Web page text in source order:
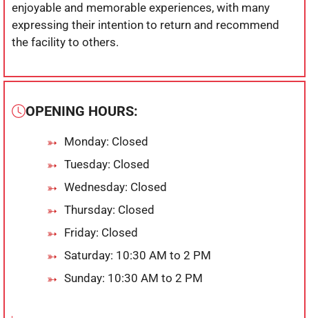
enjoyable and memorable experiences, with many
expressing their intention to return and recommend
the facility to others.
OPENING HOURS:
Monday: Closed
Tuesday: Closed
Wednesday: Closed
Thursday: Closed
Friday: Closed
Saturday: 10:30 AM to 2 PM
Sunday: 10:30 AM to 2 PM